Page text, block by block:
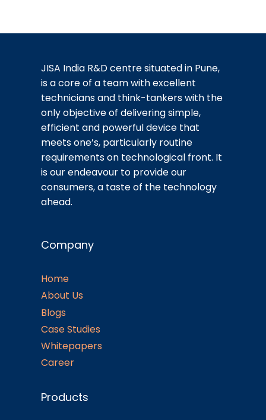
JISA India R&D centre situated in Pune,
is a core of a team with excellent
technicians and think-tankers with the
only objective of delivering simple,
efficient and powerful device that
meets one’s, particularly routine
requirements on technological front. It
is our endeavour to provide our
consumers, a taste of the technology
ahead.
Company
Home
About Us
Blogs
Case Studies
Whitepapers
Career
Products